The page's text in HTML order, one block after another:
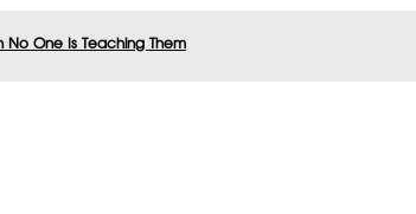
One Is Teaching Them